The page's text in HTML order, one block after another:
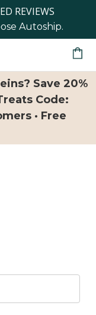
REVIEWS
Autoship.
Save 20%
Code:
· Free